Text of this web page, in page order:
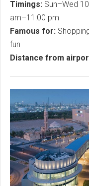
Timings: Sun–Wed
am–11:00 pm
Famous for:
fun
Distance from